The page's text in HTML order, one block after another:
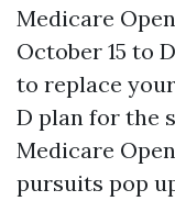
Medicare
October 15 to
to replace
D plan for the
Medicare
pursuits pop